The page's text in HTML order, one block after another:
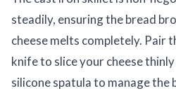
steadily, ensuring the bread
cheese melts completely. Pair
knife to slice your cheese thinly
silicone spatula to manage